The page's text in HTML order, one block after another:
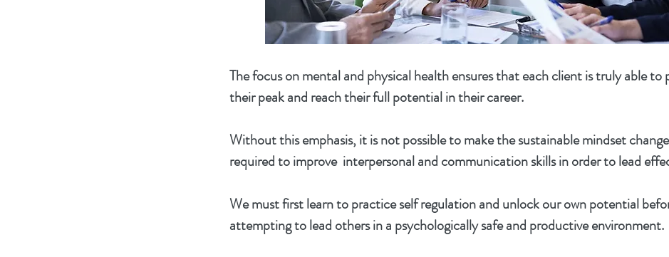
The focus on mental and physical health ensures that each client is truly able to
their peak and reach their full potential in their career.
Without this emphasis, it is not possible to make the sustainable mindset
required to improve interpersonal and communication skills in order to lead
We must first learn to practice self regulation and unlock our own potential
attempting to lead others in a psychologically safe and productive environment.